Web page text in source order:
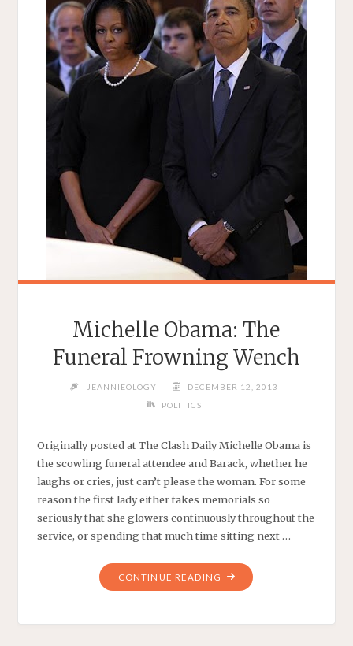
Michelle Obama: The
Funeral Frowning Wench
JEANNIEOLOGY
DECEMBER 12, 2013
POLITICS
Originally posted at The Clash Daily Michelle Obama is
the scowling funeral attendee and Barack, whether he
laughs or cries, just can’t please the woman. For some
reason the first lady either takes memorials so
seriously that she glowers continuously throughout the
service, or spending that much time sitting next …
CONTINUE READING "MICHELLE
OBAMA: